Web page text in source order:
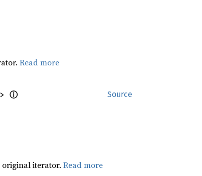
Read more
Source
ⓘ
original iterator. Read more